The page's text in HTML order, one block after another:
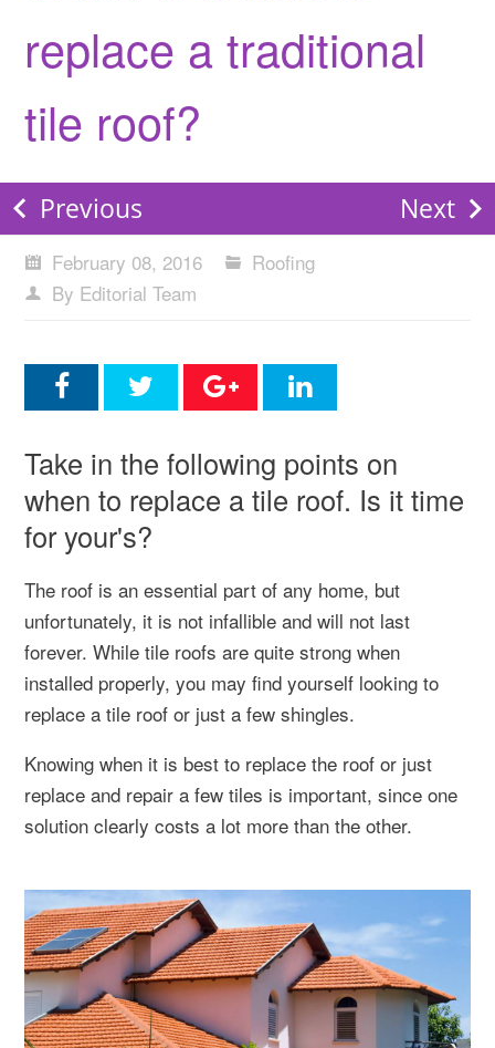
replace a traditional
tile roof?
Previous Next
February 08, 2016
Roofing
By Editorial Team
Take in the following points on
when to replace a tile roof. Is it time
for your's?
The roof is an essential part of any home, but
unfortunately, it is not infallible and will not last
forever. While tile roofs are quite strong when
installed properly, you may find yourself looking to
replace a tile roof or just a few shingles.
Knowing when it is best to replace the roof or just
replace and repair a few tiles is important, since one
solution clearly costs a lot more than the other.